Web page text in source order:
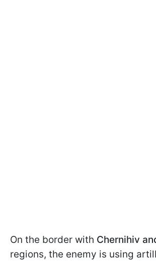
On the border with Chernihiv
regions, the enemy is using